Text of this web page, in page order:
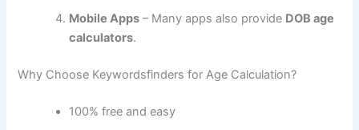
Mobile Apps – Many apps also provide DOB age
calculators.
Why Choose Keywordsfinders for Age Calculation?
100% free and easy